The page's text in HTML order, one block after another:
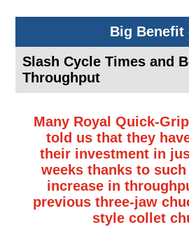
Big Benefit
Slash Cycle Times and
Throughput
Many Royal Quick-
told us that they
their investment in
weeks thanks to
increase in
previous three-jaw
style collet